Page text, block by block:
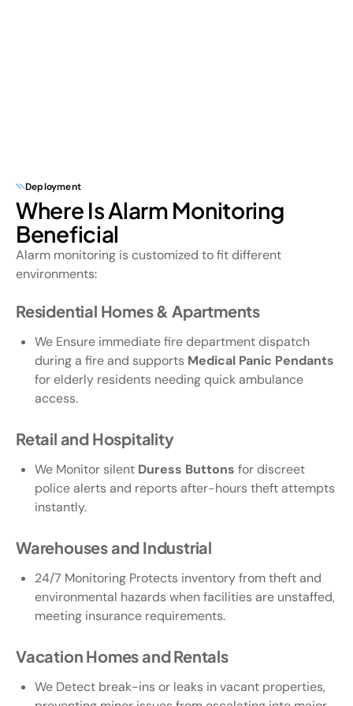
Deployment
Where Is Alarm Monitoring
Beneficial
Alarm monitoring is customized to fit different
environments:
Residential Homes & Apartments
We Ensure immediate fire department dispatch
during a fire and supports Medical Panic Pendants
for elderly residents needing quick ambulance
access.
Retail and Hospitality
We Monitor silent Duress Buttons for discreet
police alerts and reports after-hours theft attempts
instantly.
Warehouses and Industrial
24/7 Monitoring Protects inventory from theft and
environmental hazards when facilities are unstaffed,
meeting insurance requirements.
Vacation Homes and Rentals
We Detect break-ins or leaks in vacant properties,